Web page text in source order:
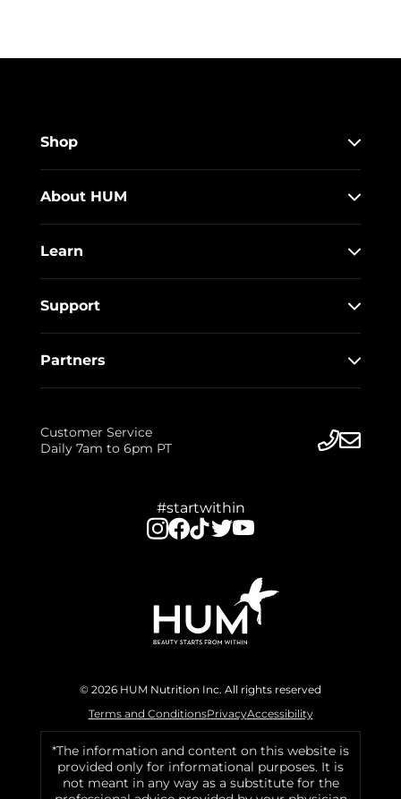
Shop
About HUM
Learn
Support
Partners
Customer Service
Daily 7am to 6pm PT
#startwithin
© 2026 HUM Nutrition Inc. All rights reserved
Terms and ConditionsPrivacyAccessibility
*The information and content on this website is
provided only for informational purposes. It is
not meant in any way as a substitute for the